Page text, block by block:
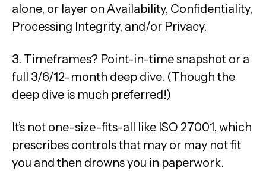
alone, or layer on Availability, Confidentiality,
Processing Integrity, and/or Privacy.
3. Timeframes? Point-in-time snapshot or a
full 3/6/12-month deep dive. (Though the
deep dive is much preferred!)
It’s not one-size-fits-all like ISO 27001, which
prescribes controls that may or may not fit
you and then drowns you in paperwork.